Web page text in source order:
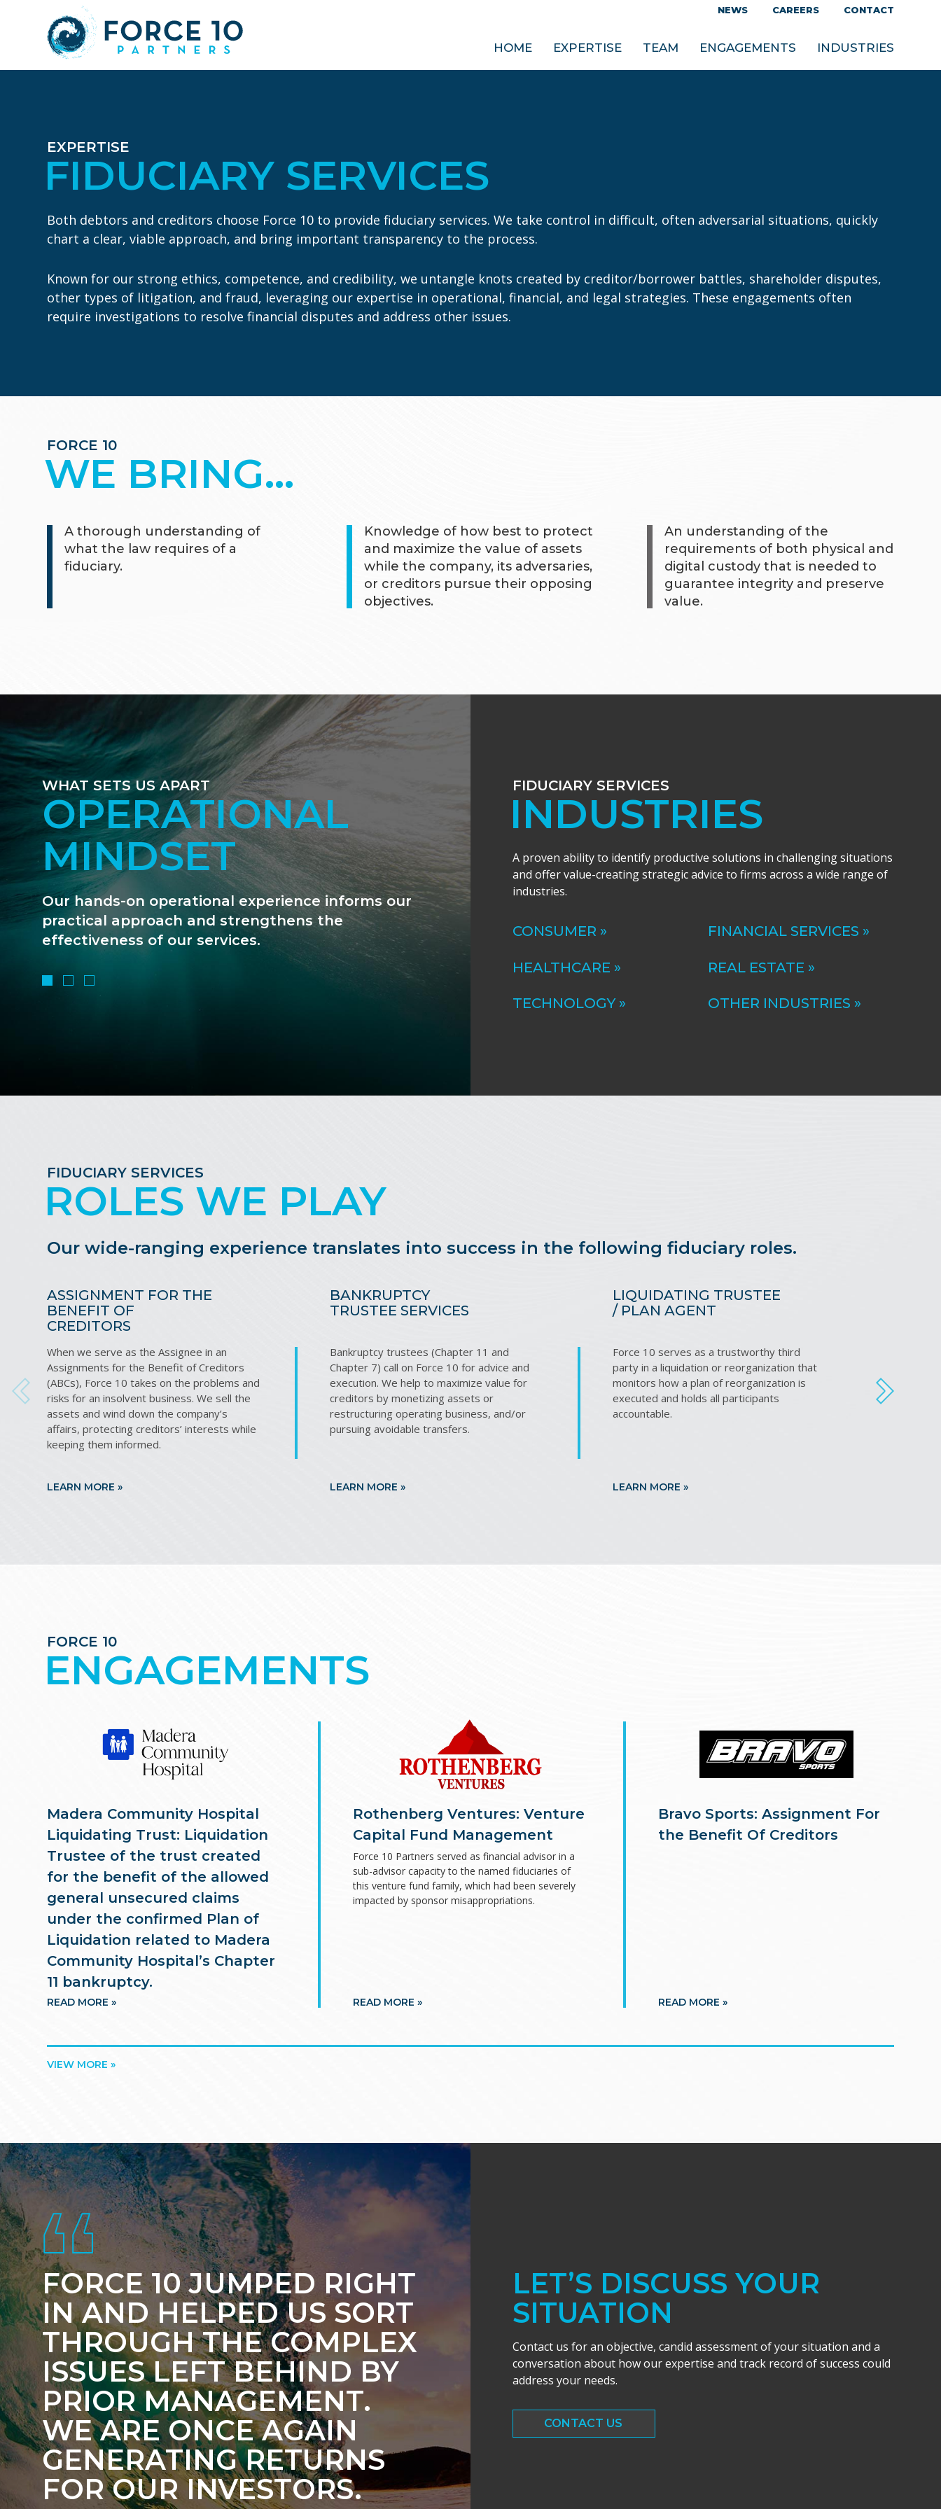
HOME EXPERTISE TEAM ENGAGEMENTS INDUSTRIES
NEWS CAREERS CONTACT
EXPERTISE
FIDUCIARY SERVICES
Both debtors and creditors choose Force 10 to provide fiduciary services. We take control in difficult, often adversarial situations, quickly
chart a clear, viable approach, and bring important transparency to the process.
Known for our strong ethics, competence, and credibility, we untangle knots created by creditor/borrower battles, shareholder disputes,
other types of litigation, and fraud, leveraging our expertise in operational, financial, and legal strategies. These engagements often
require investigations to resolve financial disputes and address other issues.
FORCE 10
WE BRING…
A thorough understanding of
what the law requires of a
fiduciary.
Knowledge of how best to protect
and maximize the value of assets
while the company, its adversaries,
or creditors pursue their opposing
objectives.
An understanding of the
requirements of both physical and
digital custody that is needed to
guarantee integrity and preserve
value.
WHAT SETS US APART
WE ARE FINANCE
GEEKS
We are deal-driven and unapologetically excited by
data that counts. We use our financial expertise to
move matters forward.
FIDUCIARY SERVICES
INDUSTRIES
A proven ability to identify productive solutions in challenging situations
and offer value-creating strategic advice to firms across a wide range of
industries.
CONSUMER » FINANCIAL SERVICES »
HEALTHCARE » REAL ESTATE »
TECHNOLOGY » OTHER INDUSTRIES »
FIDUCIARY SERVICES
ROLES WE PLAY
Our wide-ranging experience translates into success in the following fiduciary roles.
PREVIOUS
ASSIGNMENT FOR THE
BENEFIT OF
CREDITORS
When we serve as the Assignee in an
Assignments for the Benefit of Creditors
(ABCs), Force 10 takes on the problems and
risks for an insolvent business. We sell the
assets and wind down the company’s
affairs, protecting creditors’ interests while
keeping them informed.
LEARN MORE »
BANKRUPTCY
TRUSTEE SERVICES
Bankruptcy trustees (Chapter 11 and
Chapter 7) call on Force 10 for advice and
execution. We help to maximize value for
creditors by monetizing assets or
restructuring operating business, and/or
pursuing avoidable transfers.
LEARN MORE »
LIQUIDATING TRUSTEE
/ PLAN AGENT
Force 10 serves as a trustworthy third
party in a liquidation or reorganization that
monitors how a plan of reorganization is
executed and holds all participants
accountable.
LEARN MORE »
NEXT
FORCE 10
ENGAGEMENTS
Madera Community Hospital
Liquidating Trust: Liquidation
Trustee of the trust created
for the benefit of the allowed
general unsecured claims
under the confirmed Plan of
Liquidation related to Madera
Community Hospital’s Chapter
11 bankruptcy.
READ MORE »
Rothenberg Ventures: Venture
Capital Fund Management
Force 10 Partners served as financial advisor in a
sub-advisor capacity to the named fiduciaries of
this venture fund family, which had been severely
impacted by sponsor misappropriations.
READ MORE »
Bravo Sports: Assignment For
the Benefit Of Creditors
READ MORE »
VIEW MORE »
Footer
FORCE 10 JUMPED RIGHT
IN AND HELPED US SORT
THROUGH THE COMPLEX
ISSUES LEFT BEHIND BY
PRIOR MANAGEMENT.
WE ARE ONCE AGAIN
GENERATING RETURNS
FOR OUR INVESTORS.
LET’S DISCUSS YOUR
SITUATION
Contact us for an objective, candid assessment of your situation and a
conversation about how our expertise and track record of success could
address your needs.
CONTACT US